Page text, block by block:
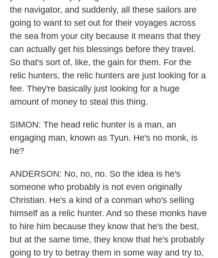
the navigator, and suddenly, all these sailors are
going to want to set out for their voyages across
the sea from your city because it means that they
can actually get his blessings before they travel.
So that's sort of, like, the gain for them. For the
relic hunters, the relic hunters are just looking for a
fee. They're basically just looking for a huge
amount of money to steal this thing.
SIMON: The head relic hunter is a man, an
engaging man, known as Tyun. He's no monk, is
he?
ANDERSON: No, no, no. So the idea is he's
someone who probably is not even originally
Christian. He's a kind of a conman who's selling
himself as a relic hunter. And so these monks have
to hire him because they know that he's the best,
but at the same time, they know that he's probably
going to try to betray them in some way and try to,